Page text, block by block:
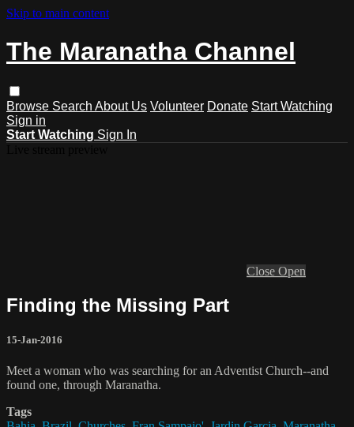
Skip to main content
The Maranatha Channel
Browse Search About Us Volunteer Donate Start Watching
Sign in
Start Watching Sign In
Close Open
Finding the Missing Part
15-Jan-2016
Meet a woman who was searching for an Adventist Church--and
found one, through Maranatha.
Tags